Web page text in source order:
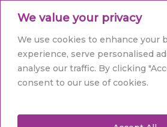
We value your privacy
We use cookies to enhance your
experience, serve personalised
analyse our traffic. By clicking
consent to our use of cookies.
main
content
Tag
social media